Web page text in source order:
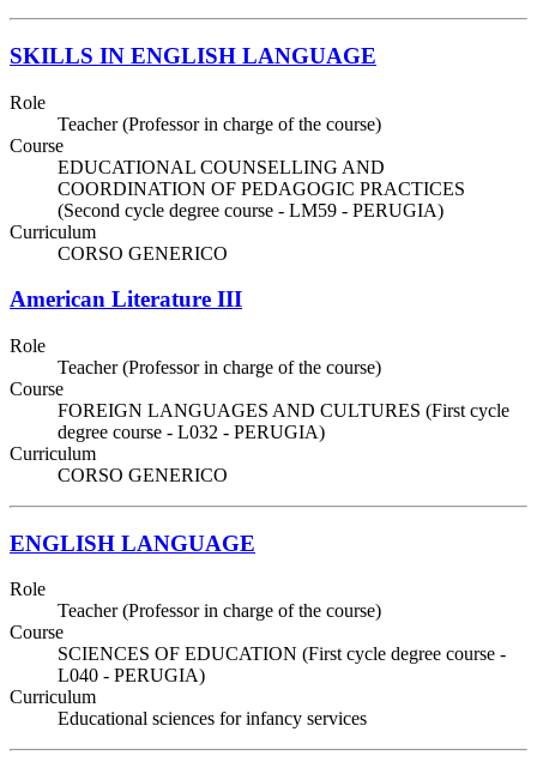
SKILLS IN ENGLISH LANGUAGE
Role
Teacher (Professor in charge of the course)
Course
EDUCATIONAL COUNSELLING AND
COORDINATION OF PEDAGOGIC PRACTICES
(Second cycle degree course - LM59 - PERUGIA)
Curriculum
CORSO GENERICO
American Literature III
Role
Teacher (Professor in charge of the course)
Course
FOREIGN LANGUAGES AND CULTURES (First cycle
degree course - L032 - PERUGIA)
Curriculum
CORSO GENERICO
ENGLISH LANGUAGE
Role
Teacher (Professor in charge of the course)
Course
SCIENCES OF EDUCATION (First cycle degree course -
L040 - PERUGIA)
Curriculum
Educational sciences for infancy services